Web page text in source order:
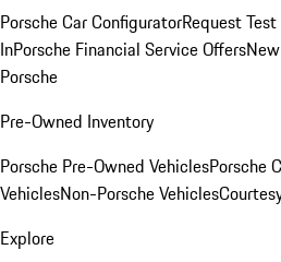
Porsche Car ConfiguratorRequest
InPorsche Financial Service Offers
Porsche
Pre-Owned Inventory
Porsche Pre-Owned VehiclesPorsche
VehiclesNon-Porsche Vehicles
Explore